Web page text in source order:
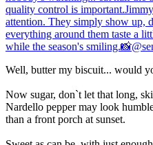
Well, butter my biscuit... would
Now sugar, don`t let that long,
Nardello pepper may look
than a front porch at sunset.